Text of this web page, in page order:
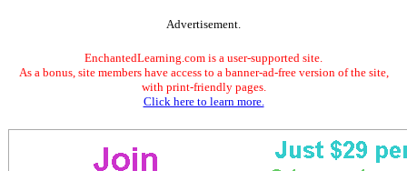
Advertisement.
EnchantedLearning.com is a user-supported site.
As a bonus, site members have access to a banner-ad-free version of the site,
with print-friendly pages.
Click here to learn more.